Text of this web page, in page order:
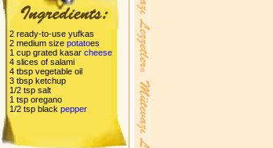
2 ready-to-use yufkas
2 medium size potatoes
1 cup grated kasar cheese
4 slices of salami
4 tbsp vegetable oil
3 tbsp ketchup
1/2 tsp salt
1 tsp oregano
1/2 tsp black pepper